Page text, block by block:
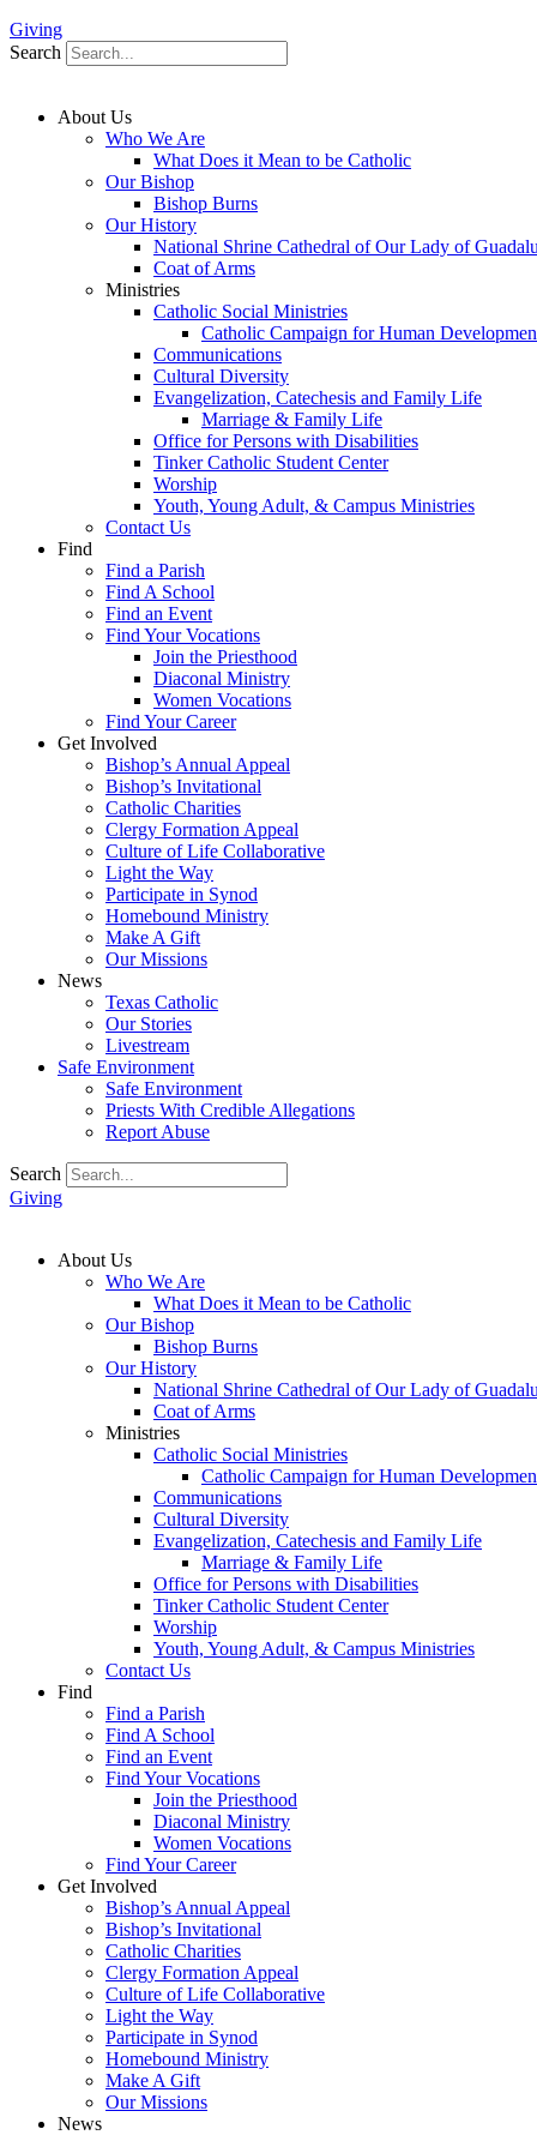
Giving
Search
About Us
Who We Are
What Does it Mean to be Catholic
Our Bishop
Bishop Burns
Our History
National Shrine Cathedral of Our Lady of
Coat of Arms
Ministries
Catholic Social Ministries
Catholic Campaign for Human
Communications
Cultural Diversity
Evangelization, Catechesis and Family Life
Marriage & Family Life
Office for Persons with Disabilities
Tinker Catholic Student Center
Worship
Youth, Young Adult, & Campus Ministries
Contact Us
Find
Find a Parish
Find A School
Find an Event
Find Your Vocations
Join the Priesthood
Diaconal Ministry
Women Vocations
Find Your Career
Get Involved
Bishop’s Annual Appeal
Bishop’s Invitational
Catholic Charities
Clergy Formation Appeal
Culture of Life Collaborative
Light the Way
Participate in Synod
Homebound Ministry
Make A Gift
Our Missions
News
Texas Catholic
Our Stories
Livestream
Safe Environment
Safe Environment
Priests With Credible Allegations
Report Abuse
Search
Giving
About Us
Who We Are
What Does it Mean to be Catholic
Our Bishop
Bishop Burns
Our History
National Shrine Cathedral of Our Lady of
Coat of Arms
Ministries
Catholic Social Ministries
Catholic Campaign for Human
Communications
Cultural Diversity
Evangelization, Catechesis and Family Life
Marriage & Family Life
Office for Persons with Disabilities
Tinker Catholic Student Center
Worship
Youth, Young Adult, & Campus Ministries
Contact Us
Find
Find a Parish
Find A School
Find an Event
Find Your Vocations
Join the Priesthood
Diaconal Ministry
Women Vocations
Find Your Career
Get Involved
Bishop’s Annual Appeal
Bishop’s Invitational
Catholic Charities
Clergy Formation Appeal
Culture of Life Collaborative
Light the Way
Participate in Synod
Homebound Ministry
Make A Gift
Our Missions
News